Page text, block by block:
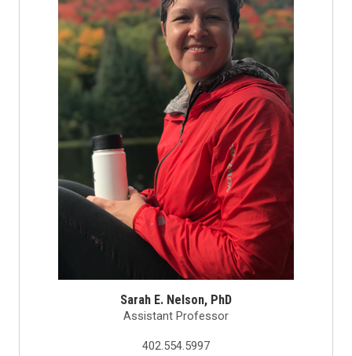
Sarah E. Nelson, PhD
Assistant Professor
402.554.5997